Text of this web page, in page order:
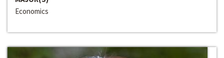
Economics